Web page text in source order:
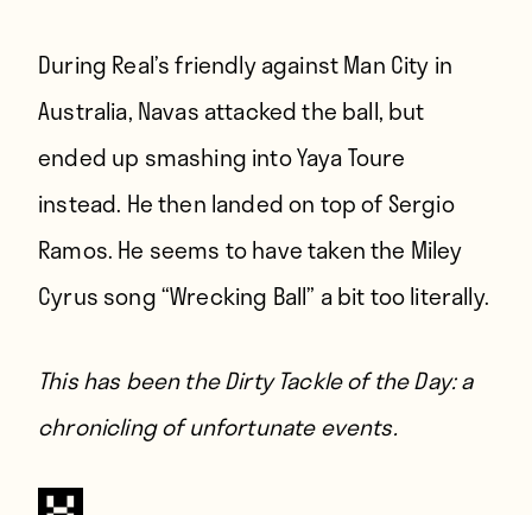
During Real’s friendly against Man City in
Australia, Navas attacked the ball, but
ended up smashing into Yaya Toure
instead. He then landed on top of Sergio
Ramos. He seems to have taken the Miley
Cyrus song “Wrecking Ball” a bit too literally.
This has been the Dirty Tackle of the Day: a
chronicling of unfortunate events.